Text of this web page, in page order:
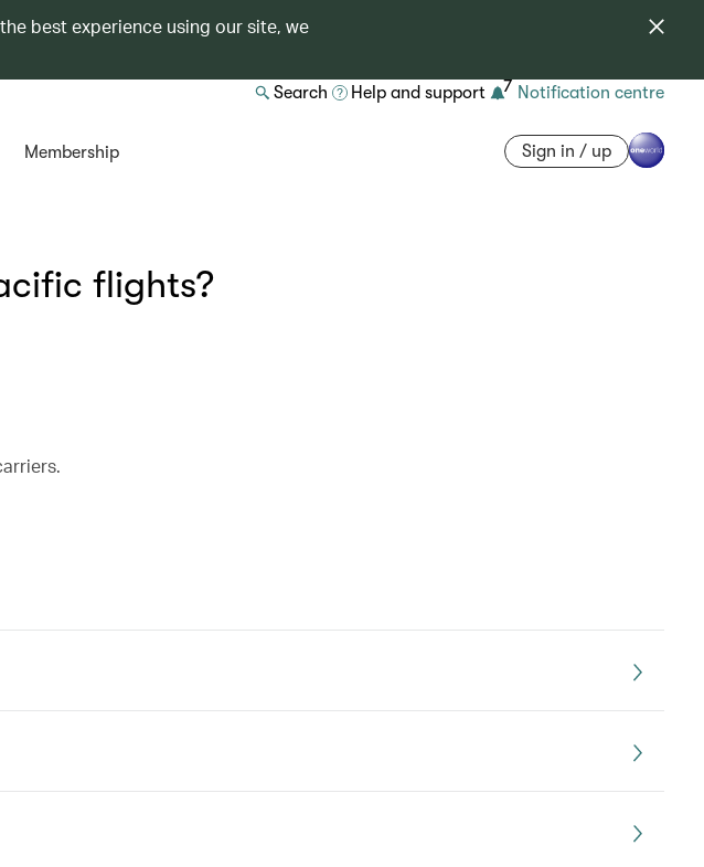
best experience using our site, we
Search Help and support 7 Notification centre
Membership Sign in / up
flights?